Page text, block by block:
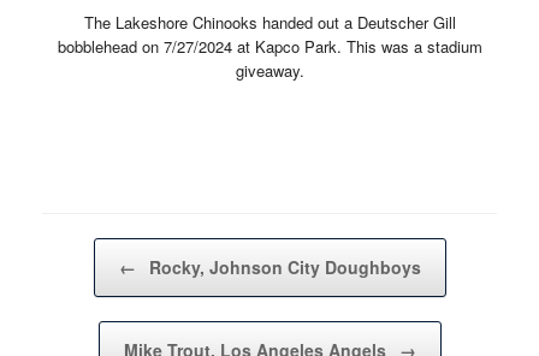
The Lakeshore Chinooks handed out a Deutscher Gill
bobblehead on 7/27/2024 at Kapco Park. This was a stadium
giveaway.
Post navigation
← Rocky, Johnson City Doughboys
Mike Trout, Los Angeles Angels →